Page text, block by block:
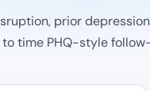
prior
to time PHQ-style